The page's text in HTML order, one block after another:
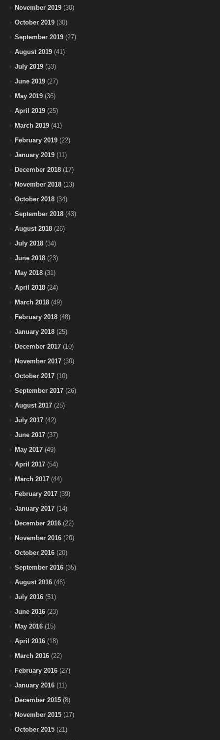
November 2019 (30)
October 2019 (30)
September 2019 (27)
August 2019 (41)
July 2019 (33)
June 2019 (27)
May 2019 (36)
April 2019 (25)
March 2019 (41)
February 2019 (22)
January 2019 (11)
December 2018 (17)
November 2018 (13)
October 2018 (34)
September 2018 (43)
August 2018 (26)
July 2018 (34)
June 2018 (23)
May 2018 (31)
April 2018 (24)
March 2018 (49)
February 2018 (48)
January 2018 (25)
December 2017 (10)
November 2017 (30)
October 2017 (10)
September 2017 (26)
August 2017 (25)
July 2017 (42)
June 2017 (37)
May 2017 (49)
April 2017 (54)
March 2017 (44)
February 2017 (39)
January 2017 (14)
December 2016 (22)
November 2016 (20)
October 2016 (20)
September 2016 (35)
August 2016 (46)
July 2016 (51)
June 2016 (23)
May 2016 (15)
April 2016 (18)
March 2016 (22)
February 2016 (27)
January 2016 (11)
December 2015 (8)
November 2015 (17)
October 2015 (21)